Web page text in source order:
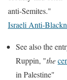
anti-Semites."
Israeli Anti-
See also the
Ruppin, "the
in Palestine"